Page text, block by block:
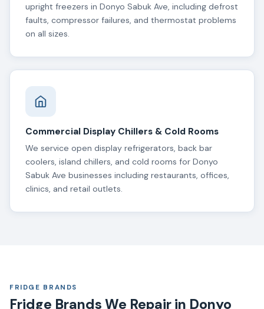
upright freezers in Donyo Sabuk Ave, including defrost
faults, compressor failures, and thermostat problems
on all sizes.
Commercial Display Chillers & Cold Rooms
We service open display refrigerators, back bar
coolers, island chillers, and cold rooms for Donyo
Sabuk Ave businesses including restaurants, offices,
clinics, and retail outlets.
FRIDGE BRANDS
Fridge Brands We Repair in Donyo